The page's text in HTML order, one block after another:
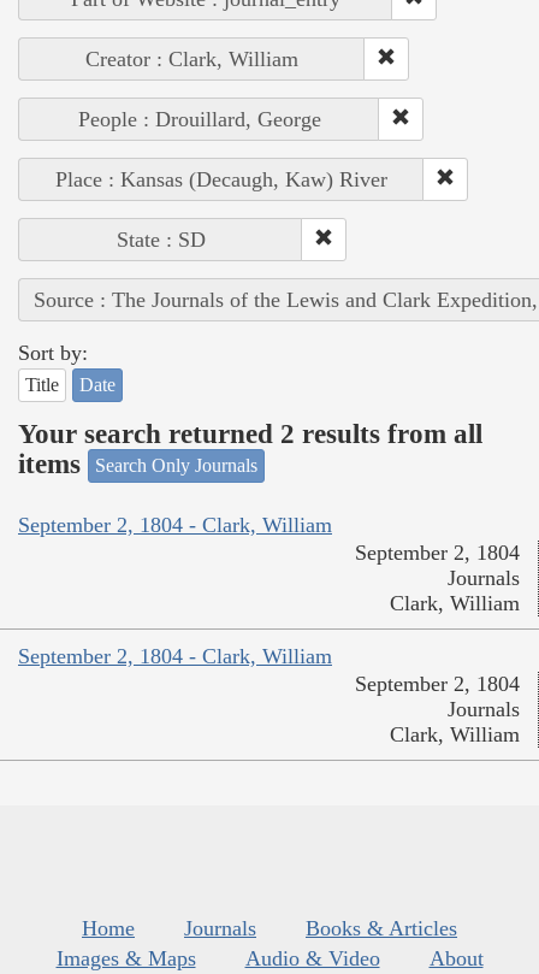
Creator : Clark, William
People : Drouillard, George
Place : Kansas (Decaugh, Kaw) River
State : SD
Source : The Journals of the Lewis and Clark
Sort by:
Title Date
Your search returned 2 results from all
items
Search Only Journals
September 2, 1804 - Clark, William
September 2, 1804
Journals
Clark, William
September 2, 1804 - Clark, William
September 2, 1804
Journals
Clark, William
Home Journals
Books & Articles
Images & Maps
Audio & Video
About